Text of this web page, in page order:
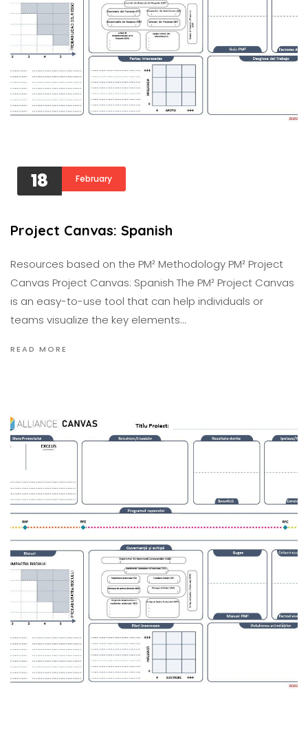
18 February
Project Canvas: Spanish
Resources based on the PM² Methodology PM² Project
Canvas Project Canvas: Spanish The PM² Project Canvas
is an easy-to-use tool that can help individuals or
teams visualize the key elements…
READ MORE